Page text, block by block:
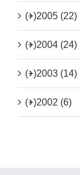
(+)2005 (22)
(+)2004 (24)
(+)2003 (14)
(+)2002 (6)